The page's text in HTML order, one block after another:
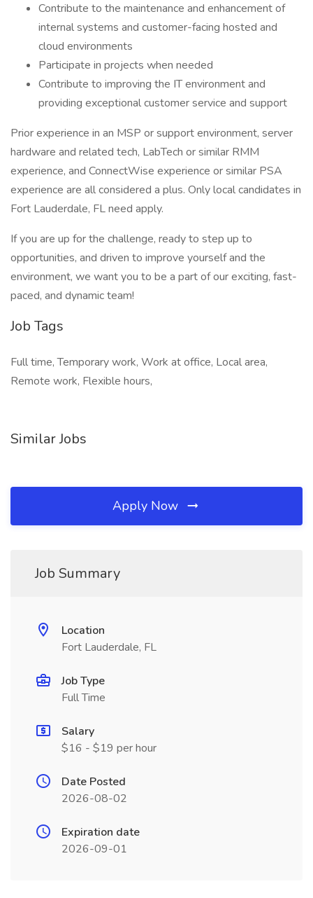
Contribute to the maintenance and enhancement of
internal systems and customer-facing hosted and
cloud environments
Participate in projects when needed
Contribute to improving the IT environment and
providing exceptional customer service and support
Prior experience in an MSP or support environment, server
hardware and related tech, LabTech or similar RMM
experience, and ConnectWise experience or similar PSA
experience are all considered a plus. Only local candidates in
Fort Lauderdale, FL need apply.
If you are up for the challenge, ready to step up to
opportunities, and driven to improve yourself and the
environment, we want you to be a part of our exciting, fast-
paced, and dynamic team!
Job Tags
Full time, Temporary work, Work at office, Local area,
Remote work, Flexible hours,
Similar Jobs
Apply Now
Job Summary
Location
Fort Lauderdale, FL
Job Type
Full Time
Salary
$16 - $19 per hour
Date Posted
2026-08-02
Expiration date
2026-09-01